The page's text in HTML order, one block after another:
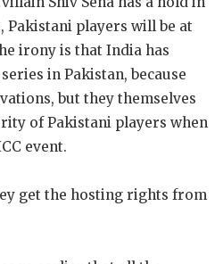
players will be at
irony is that India has
in Pakistan, because
but they themselves
of Pakistani players when
event.
get the hosting rights from